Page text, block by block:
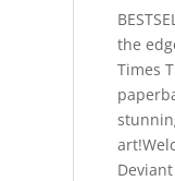
the
Times